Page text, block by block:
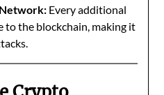
Every additional
to the blockchain, making it